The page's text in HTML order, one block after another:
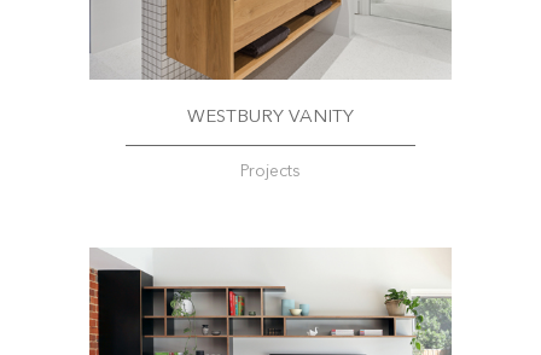
WESTBURY VANITY
Projects